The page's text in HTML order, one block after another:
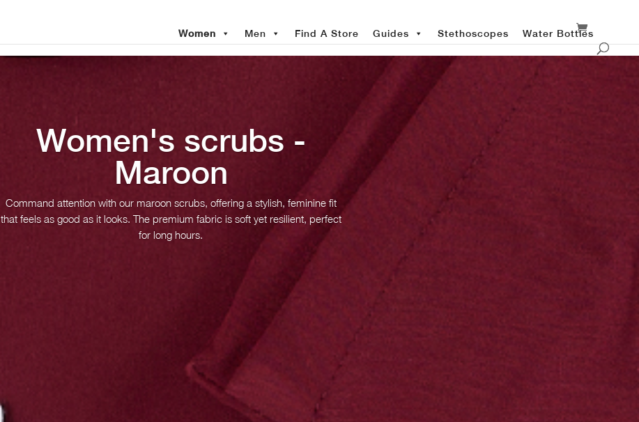
Women Men Find A Store Guides Stethoscopes Water Bottles
Women's scrubs -
Maroon
Command attention with our maroon scrubs, offering a stylish, feminine fit
that feels as good as it looks. The premium fabric is soft yet resilient, perfect
for long hours.